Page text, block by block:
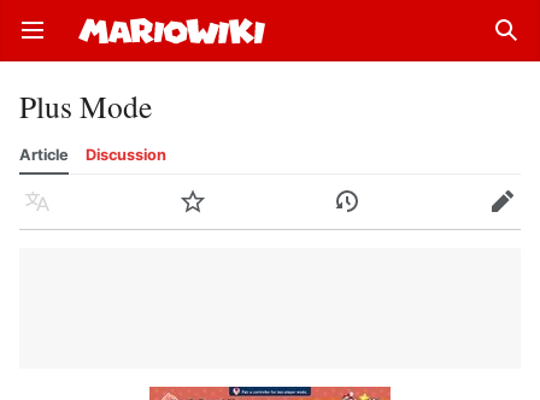
Open main menu
Plus Mode
Article Discussion
Language Watch History Edit